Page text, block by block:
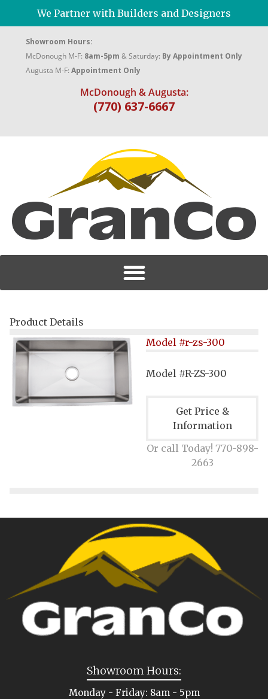
We Partner with Builders and Designers
Showroom Hours:
McDonough M-F: 8am-5pm & Saturday: By Appointment Only
Augusta M-F: Appointment Only
McDonough & Augusta:
(770) 637-6667
Product Details
Model #r-zs-300
Model #R-ZS-300
Get Price &
Information
Or call Today! 770-898-
2663
Showroom Hours:
Monday - Friday: 8am - 5pm